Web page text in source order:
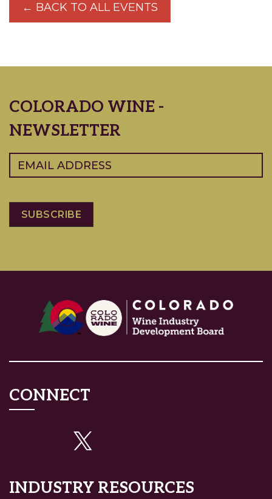
← BACK TO ALL EVENTS
COLORADO WINE -
NEWSLETTER
Email (Required)
CONNECT
INDUSTRY RESOURCES